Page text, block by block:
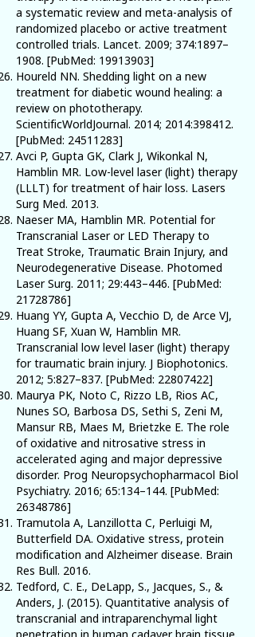
a systematic review and meta-analysis of
randomized placebo or active treatment
controlled trials. Lancet. 2009; 374:1897–
1908. [PubMed: 19913903]
Houreld NN. Shedding light on a new
treatment for diabetic wound healing: a
review on phototherapy.
ScientificWorldJournal. 2014; 2014:398412.
[PubMed: 24511283]
Avci P, Gupta GK, Clark J, Wikonkal N,
Hamblin MR. Low-level laser (light) therapy
(LLLT) for treatment of hair loss. Lasers
Surg Med. 2013.
Naeser MA, Hamblin MR. Potential for
Transcranial Laser or LED Therapy to
Treat Stroke, Traumatic Brain Injury, and
Neurodegenerative Disease. Photomed
Laser Surg. 2011; 29:443–446. [PubMed:
21728786]
Huang YY, Gupta A, Vecchio D, de Arce VJ,
Huang SF, Xuan W, Hamblin MR.
Transcranial low level laser (light) therapy
for traumatic brain injury. J Biophotonics.
2012; 5:827–837. [PubMed: 22807422]
Maurya PK, Noto C, Rizzo LB, Rios AC,
Nunes SO, Barbosa DS, Sethi S, Zeni M,
Mansur RB, Maes M, Brietzke E. The role
of oxidative and nitrosative stress in
accelerated aging and major depressive
disorder. Prog Neuropsychopharmacol Biol
Psychiatry. 2016; 65:134–144. [PubMed:
26348786]
Tramutola A, Lanzillotta C, Perluigi M,
Butterfield DA. Oxidative stress, protein
modification and Alzheimer disease. Brain
Res Bull. 2016.
Tedford, C. E., DeLapp, S., Jacques, S., &
Anders, J. (2015). Quantitative analysis of
transcranial and intraparenchymal light